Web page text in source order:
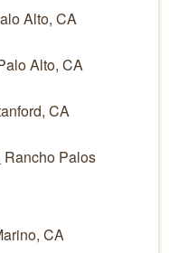
Alto, CA
Alto, CA
CA
Rancho Palos
CA